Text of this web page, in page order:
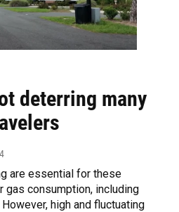
deterring many
are essential for these
gas consumption, including
high and fluctuating